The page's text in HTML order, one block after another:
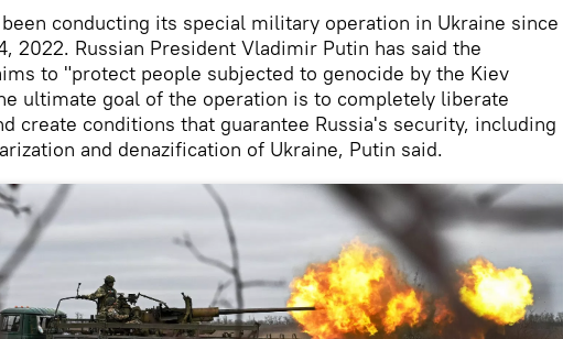
been conducting its special military operation in Ukraine since
2022. Russian President Vladimir Putin has said the
to "protect people subjected to genocide by the Kiev
ultimate goal of the operation is to completely liberate
create conditions that guarantee Russia's security, including
and denazification of Ukraine, Putin said.